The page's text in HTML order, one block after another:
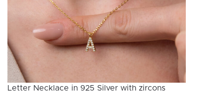
Letter Necklace in 925 Silver with zircons